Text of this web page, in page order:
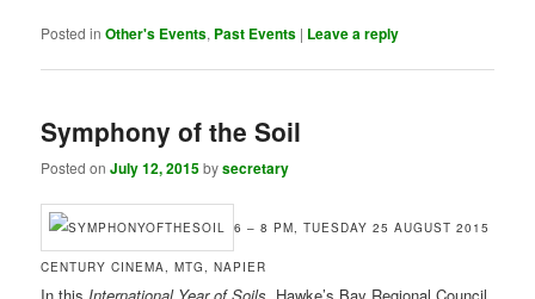
Posted in Other's Events, Past Events | Leave a reply
Symphony of the Soil
Posted onJuly 12, 2015bysecretary
6 – 8 PM, TUESDAY 25 AUGUST 2015
CENTURY CINEMA, MTG, NAPIER